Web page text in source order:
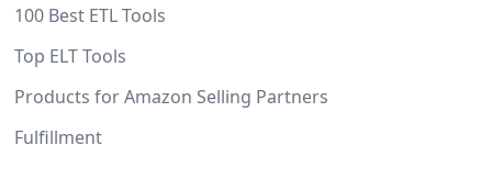
100 Best ETL Tools
Top ELT Tools
Products for Amazon Selling Partners
Fulfillment